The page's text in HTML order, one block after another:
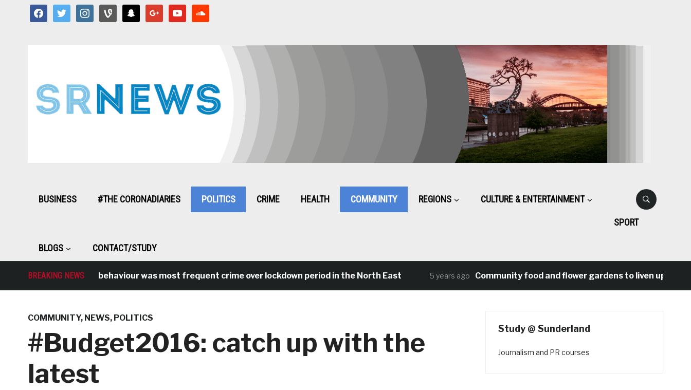
facebooktwitter instagramvine snapchat google youtube
BUSINESS #THE CORONADIARIES POLITICS CRIME HEALTH COMMUNITY REGIONS CULTURE & ENTERTAINMENT
SPORT
BLOGS CONTACT/STUDY
BREAKING NEWS
Antisocial behaviour was most frequent crime over lockdown period in the North East 5 years ago Community food and flower gardens to liven up
COMMUNITY, NEWS, POLITICS
#Budget2016: catch up with the
latest
Study @ Sunderland
Journalism and PR courses